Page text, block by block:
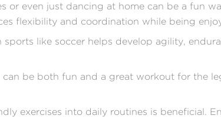
or even just dancing at home can be a fun
flexibility and coordination while being
sports like soccer helps develop agility,
can be both fun and a great workout for the
exercises into daily routines is beneficial.